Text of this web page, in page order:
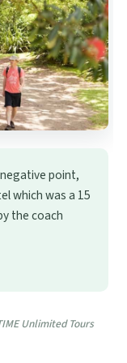
point,
which was a 15
the coach
Unlimited Tours